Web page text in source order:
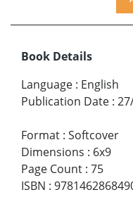
Book Details
Language : English
Publication Date :
Format : Softcover
Dimensions : 6x9
Page Count : 75
ISBN :